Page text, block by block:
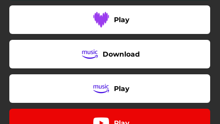
Play
Download
Play